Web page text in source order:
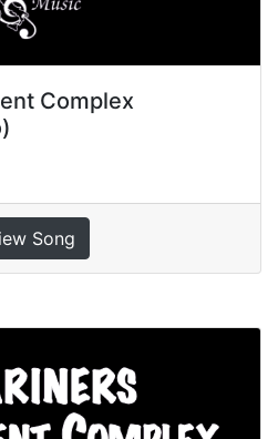
Complex
Song